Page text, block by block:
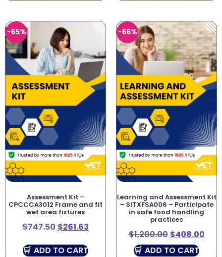
-65%
Assessment Kit –
CPCCCA3012 Frame and fit
wet area fixtures
$747.50 $261.63
ADD TO CART
-66%
Learning and Assessment Kit
– SITXFSA006 – Participate
in safe food handling
practices
$1,200.00 $408.00
ADD TO CART